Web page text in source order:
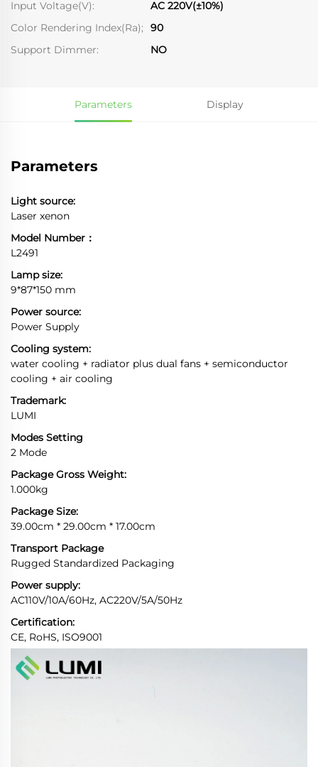
Input Voltage(V):
AC 220V(±10%)
Color Rendering Index(Ra);
90
Support Dimmer:
NO
Parameters Display
Parameters
Light source:
Laser xenon
Model Number：
L2491
Lamp size:
9*87*150 mm
Power source:
Power Supply
Cooling system:
water cooling + radiator plus dual fans + semiconductor
cooling + air cooling
Trademark:
LUMI
Modes Setting
2 Mode
Package Gross Weight:
1.000kg
Package Size:
39.00cm * 29.00cm * 17.00cm
Transport Package
Rugged Standardized Packaging
Power supply:
AC110V/10A/60Hz, AC220V/5A/50Hz
Certification:
CE, RoHS, ISO9001